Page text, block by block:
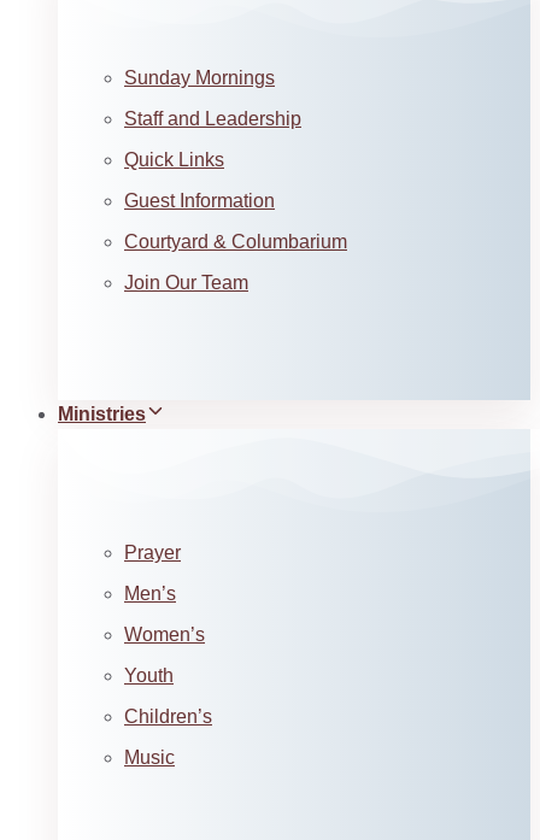
Sunday Mornings
Staff and Leadership
Quick Links
Guest Information
Courtyard & Columbarium
Join Our Team
Ministries
Prayer
Men’s
Women’s
Youth
Children’s
Music